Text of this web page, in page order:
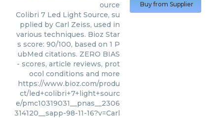
ource
Colibri 7 Led Light Source, su
pplied by Carl Zeiss, used in
various techniques. Bioz Star
s score: 90/100, based on 1 P
ubMed citations. ZERO BIAS
- scores, article reviews, prot
ocol conditions and more
https://www.bioz.com/produ
ct/led+colibri+7+light+sourc
e/pmc10319031__pnas__2306
314120__sapp-98-11-16?v=Carl
Buy from Supplier